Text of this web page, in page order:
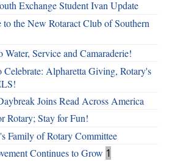
Exchange Student Ivan Update
to the New Rotaract Club of Southern
Water, Service and Camaraderie!
Alpharetta Giving, Rotary's
Joins Read Across America
Rotary; Stay for Fun!
Family of Rotary Committee
Continues to Grow 1